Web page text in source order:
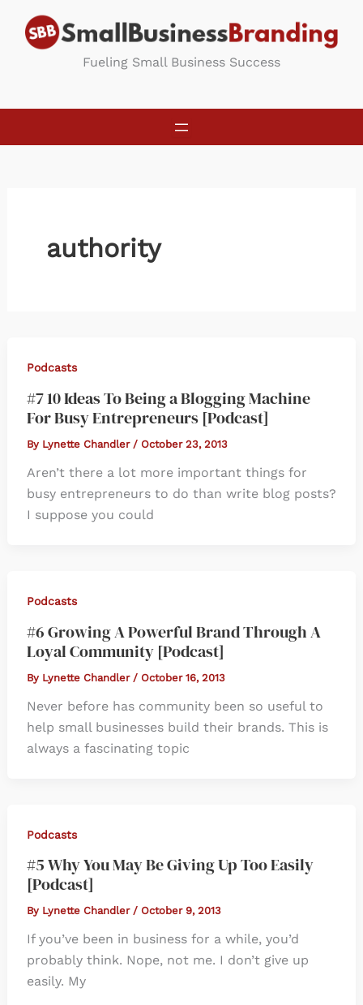
content
Fueling Small Business Success
authority
Podcasts
#7 10 Ideas To Being a Blogging Machine
For Busy Entrepreneurs [Podcast]
By Lynette Chandler / October 23, 2013
Aren’t there a lot more important things for
busy entrepreneurs to do than write blog posts?
I suppose you could
Podcasts
#6 Growing A Powerful Brand Through A
Loyal Community [Podcast]
By Lynette Chandler / October 16, 2013
Never before has community been so useful to
help small businesses build their brands. This is
always a fascinating topic
Podcasts
#5 Why You May Be Giving Up Too Easily
[Podcast]
By Lynette Chandler / October 9, 2013
If you’ve been in business for a while, you’d
probably think. Nope, not me. I don’t give up
easily. My